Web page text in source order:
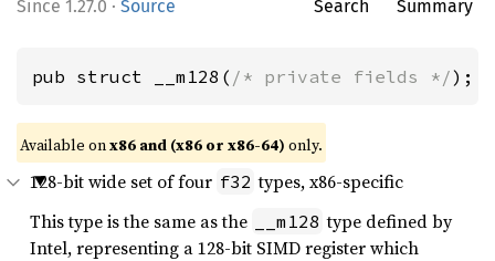
1.27.0 · Source Search Summary
pub struct __m128( /* private fields */);
Available onx86 and (x86 or x86-64) only.
128-bit wide set of four f32 types, x86-specific
This type is the same as the
__m128 type defined by
Intel, representing a 128-bit SIMD register which